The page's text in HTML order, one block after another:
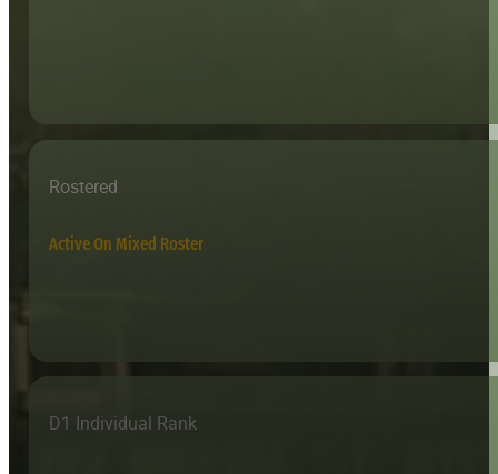
Rostered
Active On Mixed Roster
D1 Individual Rank